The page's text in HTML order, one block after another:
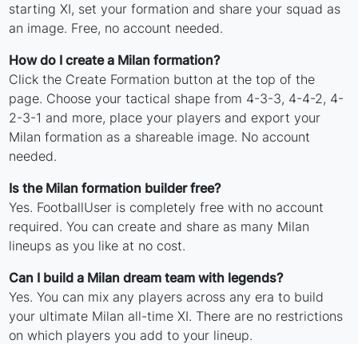
starting XI, set your formation and share your squad as
an image. Free, no account needed.
How do I create a Milan formation?
Click the Create Formation button at the top of the
page. Choose your tactical shape from 4-3-3, 4-4-2, 4-
2-3-1 and more, place your players and export your
Milan formation as a shareable image. No account
needed.
Is the Milan formation builder free?
Yes. FootballUser is completely free with no account
required. You can create and share as many Milan
lineups as you like at no cost.
Can I build a Milan dream team with legends?
Yes. You can mix any players across any era to build
your ultimate Milan all-time XI. There are no restrictions
on which players you add to your lineup.